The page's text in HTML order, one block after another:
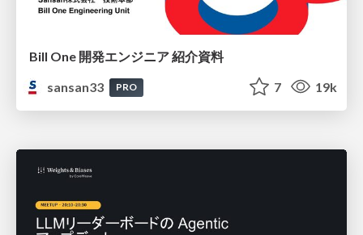
Bill One 開発エンジニア 紹介資料
sansan33
PRO 7 19k